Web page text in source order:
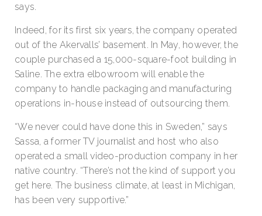
says.
Indeed, for its first six years, the company operated
out of the Akervalls’ basement. In May, however, the
couple purchased a 15,000-square-foot building in
Saline. The extra elbowroom will enable the
company to handle packaging and manufacturing
operations in-house instead of outsourcing them.
“We never could have done this in Sweden,” says
Sassa, a former TV journalist and host who also
operated a small video-production company in her
native country. “There’s not the kind of support you
get here. The business climate, at least in Michigan,
has been very supportive.”